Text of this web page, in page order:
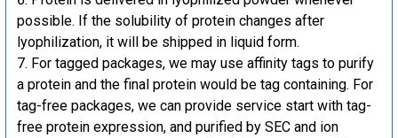
possible. If the solubility of protein changes after
lyophilization, it will be shipped in liquid form.
For tagged packages, we may use affinity tags to purify
a protein and the final protein would be tag containing. For
tag-free packages, we can provide service start with tag-
free protein expression, and purified by SEC and ion